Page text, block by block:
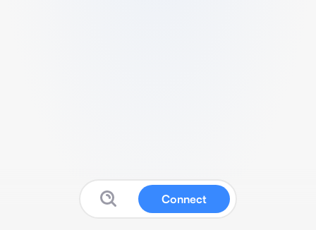
Connect